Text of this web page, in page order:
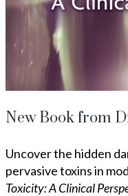
New Book from
Uncover the hidden
pervasive toxins in
Toxicity: A Clinical